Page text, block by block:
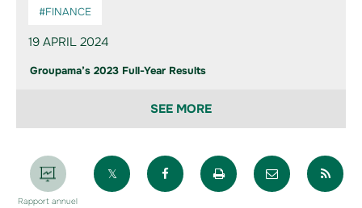
#FINANCE
19 APRIL 2024
Groupama’s 2023 Full-Year Results
SEE MORE
Rapport annuel
Partager sur XPartager sur Facebook
Imprimer la pageEnvoyer